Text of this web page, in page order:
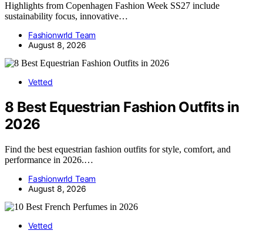
Highlights from Copenhagen Fashion Week SS27 include
sustainability focus, innovative…
Fashionwrld Team
August 8, 2026
Vetted
8 Best Equestrian Fashion Outfits in
2026
Find the best equestrian fashion outfits for style, comfort, and
performance in 2026.…
Fashionwrld Team
August 8, 2026
Vetted